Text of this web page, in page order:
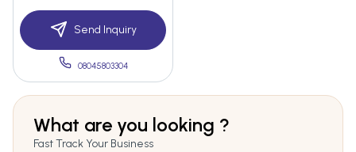
Send Inquiry
08045803304
What are you looking ?
Fast Track Your Business